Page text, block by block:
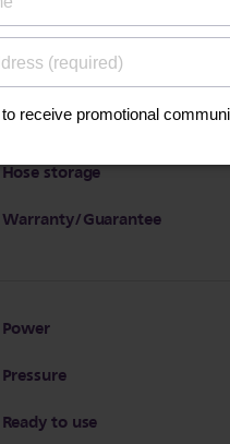
Refill any time during use
Vertical steaming
Power cord storage
Hose storage
Warranty/Guarantee
Power
Pressure
Ready to use